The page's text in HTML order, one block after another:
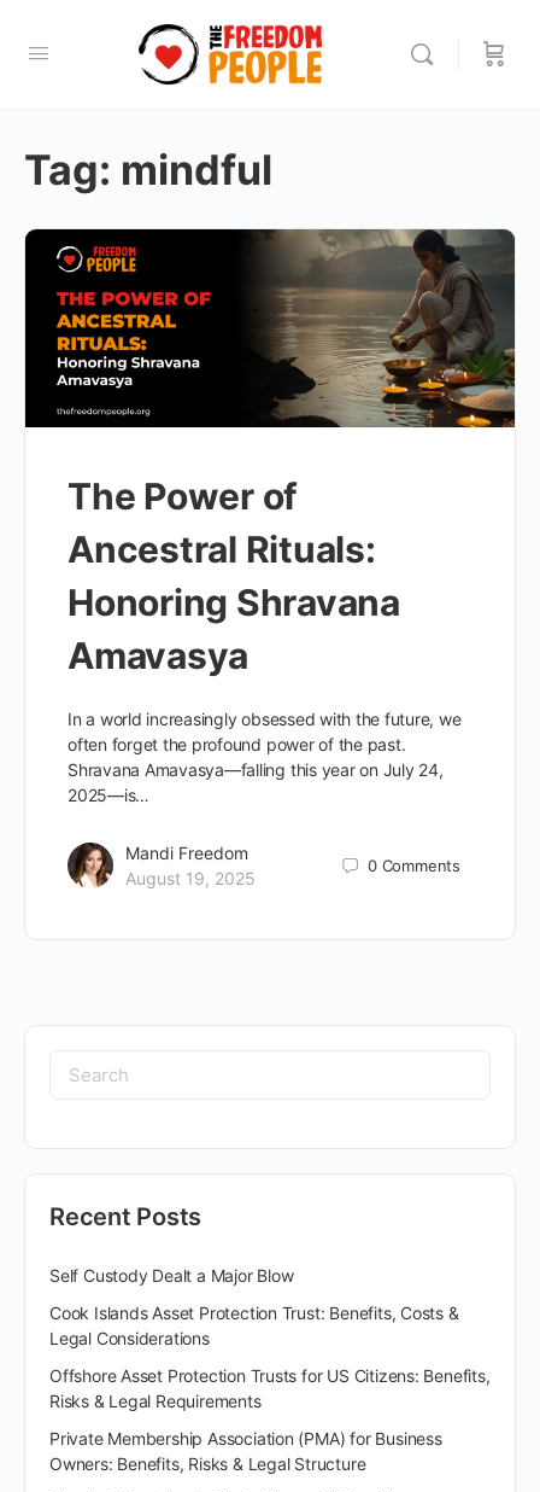
Tag: mindful
The Power of
Ancestral Rituals:
Honoring Shravana
Amavasya
In a world increasingly obsessed with the future, we
often forget the profound power of the past.
Shravana Amavasya—falling this year on July 24,
2025—is…
Mandi Freedom
August 19, 2025
0 Comments
Recent Posts
Self Custody Dealt a Major Blow
Cook Islands Asset Protection Trust: Benefits, Costs &
Legal Considerations
Offshore Asset Protection Trusts for US Citizens: Benefits,
Risks & Legal Requirements
Private Membership Association (PMA) for Business
Owners: Benefits, Risks & Legal Structure